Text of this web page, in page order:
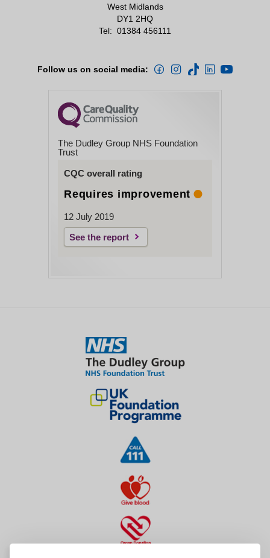
West Midlands
DY1 2HQ
Tel: 01384 456111
Follow us on social media:
The Dudley Group NHS Foundation
Trust
CQC overall rating
Requires improvement
12 July 2019
See the report